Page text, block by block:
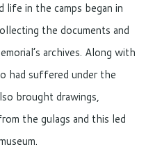
life in the camps began in
the documents and
archives. Along with
had suffered under the
brought drawings,
the gulags and this led